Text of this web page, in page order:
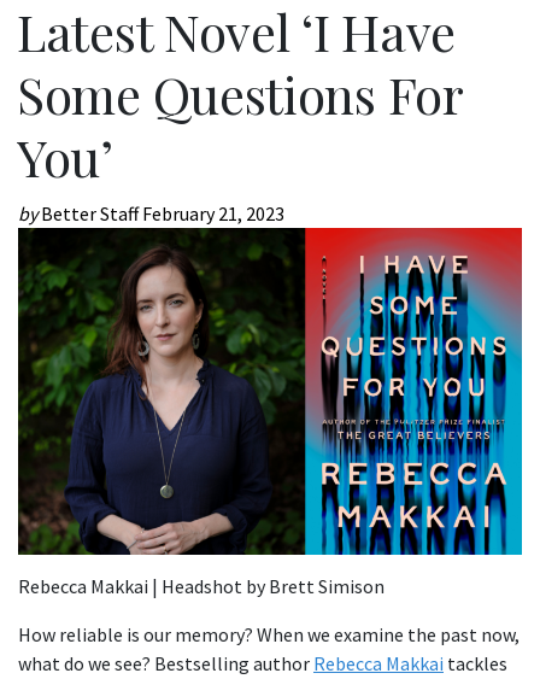
Latest Novel ‘I Have
Some Questions For
You’
byBetter StaffFebruary 21, 2023
Rebecca Makkai | Headshot by Brett Simison
How reliable is our memory? When we examine the past now,
what do we see? Bestselling author Rebecca Makkai tackles